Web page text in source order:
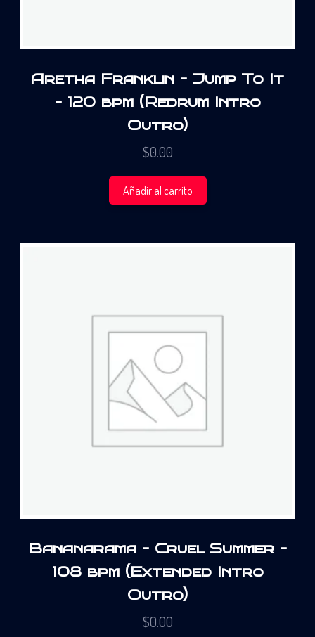
Aretha Franklin – Jump To It
– 120 bpm (Redrum Intro
Outro)
$0.00
Añadir al carrito
Bananarama – Cruel Summer –
108 bpm (Extended Intro
Outro)
$0.00